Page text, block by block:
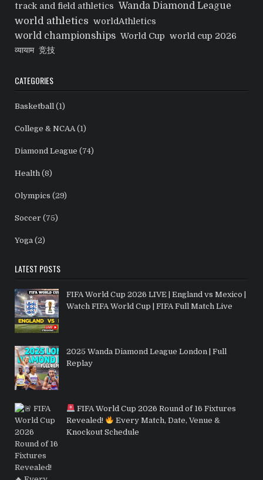
track and field athletics Wanda Diamond League
world athletics worldAthletics
world championships World Cup world cup 2026
व्यायाम 竞技
CATEGORIES
Basketball (1)
College & NCAA(1)
Diamond League (74)
Health (8)
Olympics (29)
Soccer (75)
Yoga (2)
LATEST POSTS
FIFA World Cup 2026 LIVE | England vs Mexico |
Watch FIFA World Cup | FIFA Full Match Live
2025 Wanda Diamond League London | Full
Replay
FIFA World Cup 2026 Round of 16 Fixtures
Revealed!
Every Match, Date, Venue &
Knockout Schedule